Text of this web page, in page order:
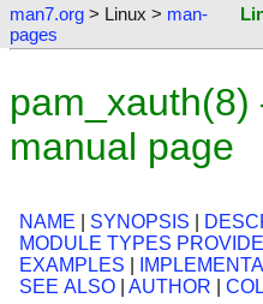
man7.org > Linux > man-
pages
manual page
NAME SYNOPSIS
MODULE TYPES
EXAMPLES
SEE ALSO
AUTHOR